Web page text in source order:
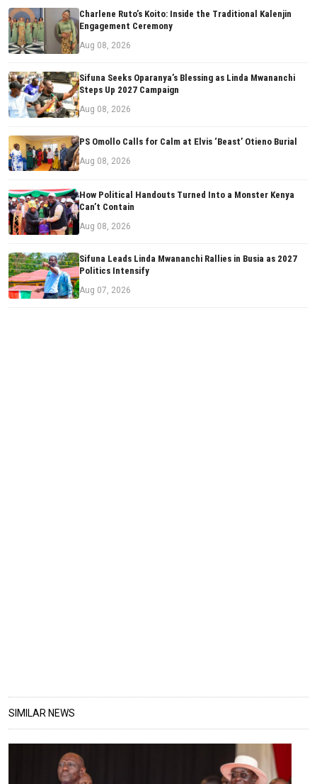
Charlene Ruto’s Koito: Inside the Traditional Kalenjin
Engagement Ceremony
Aug 08, 2026
Sifuna Seeks Oparanya’s Blessing as Linda Mwananchi
Steps Up 2027 Campaign
Aug 08, 2026
PS Omollo Calls for Calm at Elvis ‘Beast’ Otieno Burial
Aug 08, 2026
How Political Handouts Turned Into a Monster Kenya
Can’t Contain
Aug 08, 2026
Sifuna Leads Linda Mwananchi Rallies in Busia as 2027
Politics Intensify
Aug 07, 2026
SIMILAR NEWS